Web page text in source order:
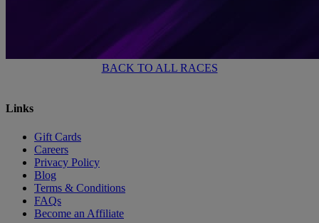
BACK TO ALL RACES
Links
Gift Cards
Careers
Privacy Policy
Blog
Terms & Conditions
FAQs
Become an Affiliate